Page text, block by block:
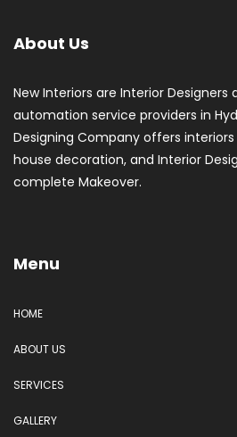
About Us
New Interiors are Interior
automation service providers in
Designing Company offers
house decoration, and Interior
complete Makeover.
Menu
HOME
ABOUT US
SERVICES
GALLERY